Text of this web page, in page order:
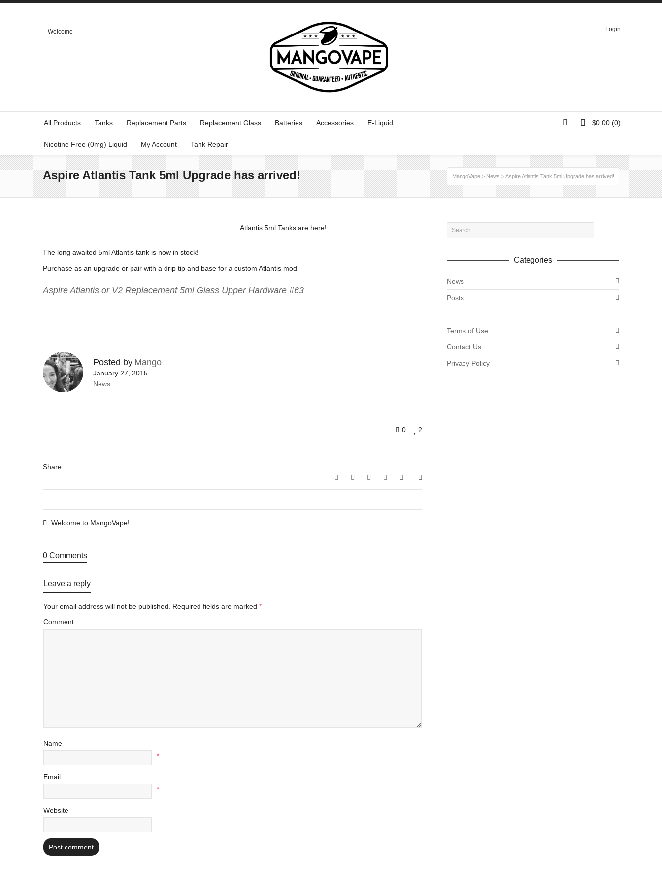
Welcome Login
All Products Tanks Replacement Parts Replacement Glass Batteries Accessories E-Liquid
Nicotine Free (0mg) Liquid My Account Tank Repair
$0.00 (0)
Aspire Atlantis Tank 5ml Upgrade has arrived! MangoVape > News >Aspire Atlantis Tank 5ml Upgrade has arrived!
Atlantis 5ml Tanks are here!
The long awaited 5ml Atlantis tank is now in stock!
Purchase as an upgrade or pair with a drip tip and base for a custom Atlantis mod.
Aspire Atlantis or V2 Replacement 5ml Glass Upper Hardware #63
Posted by Mango
January 27, 2015
News
2
0
Share:
Welcome to MangoVape!
0 Comments
Leave a reply
Your email address will not be published. Required fields are marked *
Comment
Name
*
Email
*
Website
Categories
News
Posts
Terms of Use
Contact Us
Privacy Policy